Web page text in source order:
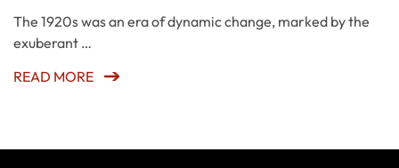
The 1920s was an era of dynamic change, marked by the
exuberant …
READ MORE